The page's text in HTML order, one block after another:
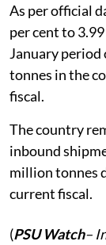
As per official
per cent to
January period
tonnes in the
fiscal.
The country
inbound
million tonnes
current fiscal.
(PSU Watch–